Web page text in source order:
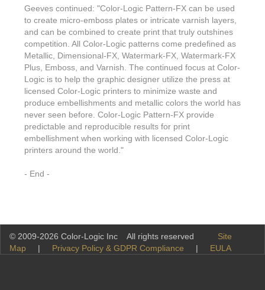
Starter Kit
Foiling
Prototyping
Touch7
Ink Suppliers
Paper & Substrate
Press Manufacturers
RIP & Workflow
Sleeking | Foiling
Technology
News, PR & Case Studies Press Releases
Case Studies
In the News
Logos & Images
Send us an email
Sample Request
Color-Logic Offices
Management team
Color-Logic
Support Quick Start
FAQs
White Papers
PowerPoints
Store
Events
S.M.A.R.T Centre
Client & Partner Login
Geeves continued: "Color-Logic Pattern-FX can be used
to create micro-emboss plates or intricate varnish layers,
and can be combined to create print that truly outshines
competition. All Color-Logic patterns come predefined as
Metallic, Dimensional-FX, Watermark-FX, Watermark-FX
Plus, Emboss, and Varnish. The continued focus at Color-
Logic is to help the graphic designer utilize the press at
licensed Color-Logic printers to minimize waste and
produce embellishments and metallic colors the world has
never seen before. Color-Logic Pattern-FX provide
predictable and reproducible results for print
embellishment when working with licensed Color-Logic
printers around the world."
- End -
© 2009-2026 Color-Logic Inc All rights reserved Site
Map | Privacy Policy & GDPR Compliance | EULA